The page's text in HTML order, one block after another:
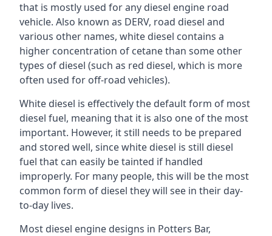
that is mostly used for any diesel engine road
vehicle. Also known as DERV, road diesel and
various other names, white diesel contains a
higher concentration of cetane than some other
types of diesel (such as red diesel, which is more
often used for off-road vehicles).
White diesel is effectively the default form of most
diesel fuel, meaning that it is also one of the most
important. However, it still needs to be prepared
and stored well, since white diesel is still diesel
fuel that can easily be tainted if handled
improperly. For many people, this will be the most
common form of diesel they will see in their day-
to-day lives.
Most diesel engine designs in Potters Bar,